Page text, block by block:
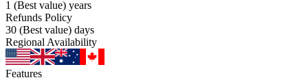
1 (Best value) years
Refunds Policy
30 (Best value) days
Regional Availability
Features